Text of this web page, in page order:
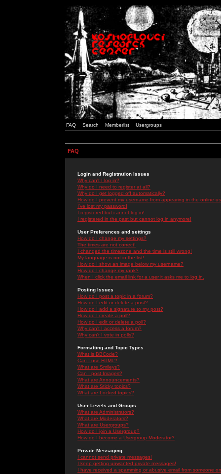
FAQ Search Memberlist Usergroups
FAQ
Login and Registration Issues
Why can't I log in?
Why do I need to register at all?
Why do I get logged off automatically?
How do I prevent my username from appearing in the online
I've lost my password!
I registered but cannot log in!
I registered in the past but cannot log in anymore!
User Preferences and settings
How do I change my settings?
The times are not correct!
I changed the timezone and the time is still wrong!
My language is not in the list!
How do I show an image below my username?
How do I change my rank?
When I click the email link for a user it asks me to log in.
Posting Issues
How do I post a topic in a forum?
How do I edit or delete a post?
How do I add a signature to my post?
How do I create a poll?
How do I edit or delete a poll?
Why can't I access a forum?
Why can't I vote in polls?
Formatting and Topic Types
What is BBCode?
Can I use HTML?
What are Smileys?
Can I post Images?
What are Announcements?
What are Sticky topics?
What are Locked topics?
User Levels and Groups
What are Administrators?
What are Moderators?
What are Usergroups?
How do I join a Usergroup?
How do I become a Usergroup Moderator?
Private Messaging
I cannot send private messages!
I keep getting unwanted private messages!
I have received a spamming or abusive email from someone